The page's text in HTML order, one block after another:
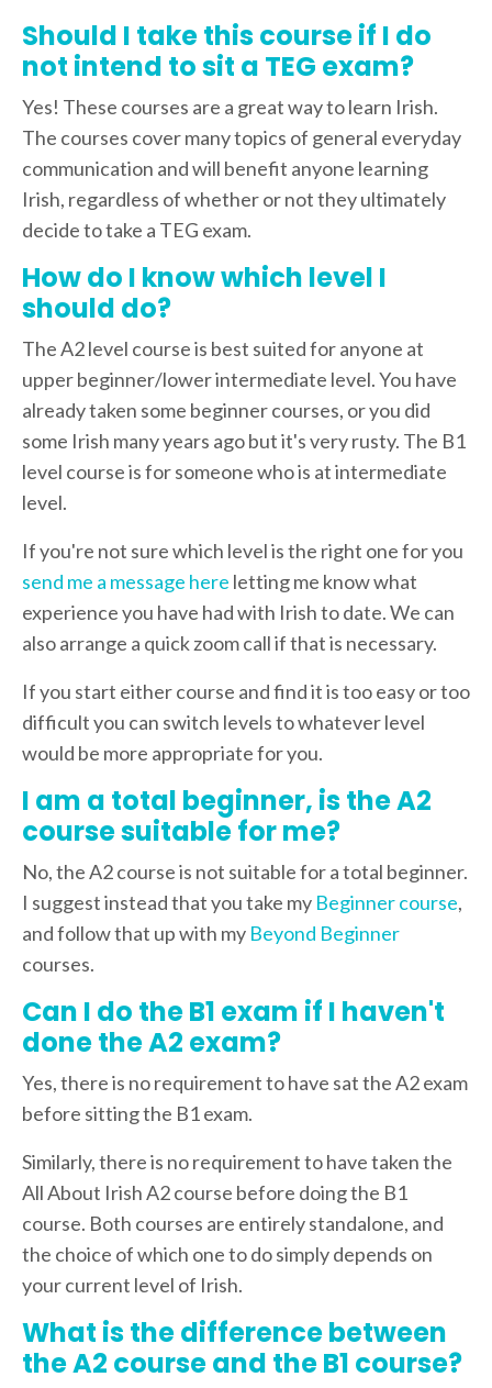
Should I take this course if I do
not intend to sit a TEG exam?
Yes! These courses are a great way to learn Irish.
The courses cover many topics of general everyday
communication and will benefit anyone learning
Irish, regardless of whether or not they ultimately
decide to take a TEG exam.
How do I know which level I
should do?
The A2 level course is best suited for anyone at
upper beginner/lower intermediate level. You have
already taken some beginner courses, or you did
some Irish many years ago but it's very rusty. The B1
level course is for someone who is at intermediate
level.
If you're not sure which level is the right one for you
send me a message here letting me know what
experience you have had with Irish to date. We can
also arrange a quick zoom call if that is necessary.
If you start either course and find it is too easy or too
difficult you can switch levels to whatever level
would be more appropriate for you.
I am a total beginner, is the A2
course suitable for me?
No, the A2 course is not suitable for a total beginner.
I suggest instead that you take my Beginner course,
and follow that up with my Beyond Beginner
courses.
Can I do the B1 exam if I haven't
done the A2 exam?
Yes, there is no requirement to have sat the A2 exam
before sitting the B1 exam.
Similarly, there is no requirement to have taken the
All About Irish A2 course before doing the B1
course. Both courses are entirely standalone, and
the choice of which one to do simply depends on
your current level of Irish.
What is the difference between
the A2 course and the B1 course?